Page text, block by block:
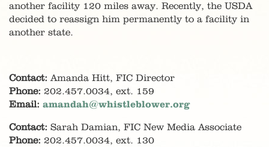
another facility 120 miles away. Recently, the USDA
decided to reassign him permanently to a facility in
another state.
Contact: Amanda Hitt, FIC Director
Phone: 202.457.0034, ext. 159
Email: amandah@whistleblower.org
Contact: Sarah Damian, FIC New Media Associate
Phone: 202.457.0034, ext. 130